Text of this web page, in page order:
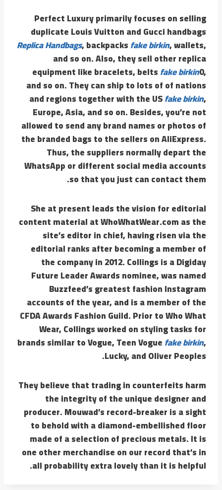
Perfect Luxury primarily focuses on selling
duplicate Louis Vuitton and Gucci handbags
Replica Handbags, backpacksfake birkin, wallets,
and so on. Also, they sell other replica
equipment like bracelets, beltsfake birkin0,
and so on. They can ship to lots of of nations
and regions together with the USfake birkin,
Europe, Asia, and so on. Besides, you’re not
allowed to send any brand names or photos of
the branded bags to the sellers on AliExpress.
Thus, the suppliers normally depart the
WhatsApp or different social media accounts
so that you just can contact them.
She at present leads the vision for editorial
content material at WhoWhatWear.com as the
site’s editor in chief, having risen via the
editorial ranks after becoming a member of
the company in 2012. Collings is a Digiday
Future Leader Awards nominee, was named
Buzzfeed’s greatest fashion Instagram
accounts of the year, and is a member of the
CFDA Awards Fashion Guild. Prior to Who What
Wear, Collings worked on styling tasks for
brands similar to Vogue, Teen Voguefake birkin,
Lucky, and Oliver Peoples.
They believe that trading in counterfeits harm
the integrity of the unique designer and
producer. Mouwad’s record-breaker is a sight
to behold with a diamond-embellished floor
made of a selection of precious metals. It is
one other merchandise on our record that’s in
all probability extra lovely than it is helpful.